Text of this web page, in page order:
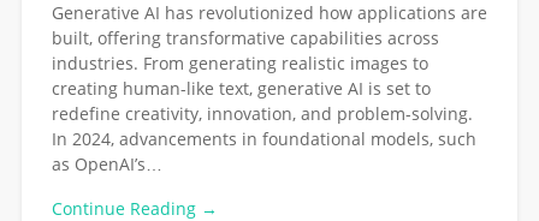
Generative AI has revolutionized how applications are
built, offering transformative capabilities across
industries. From generating realistic images to
creating human-like text, generative AI is set to
redefine creativity, innovation, and problem-solving.
In 2024, advancements in foundational models, such
as OpenAI’s…
Continue Reading →